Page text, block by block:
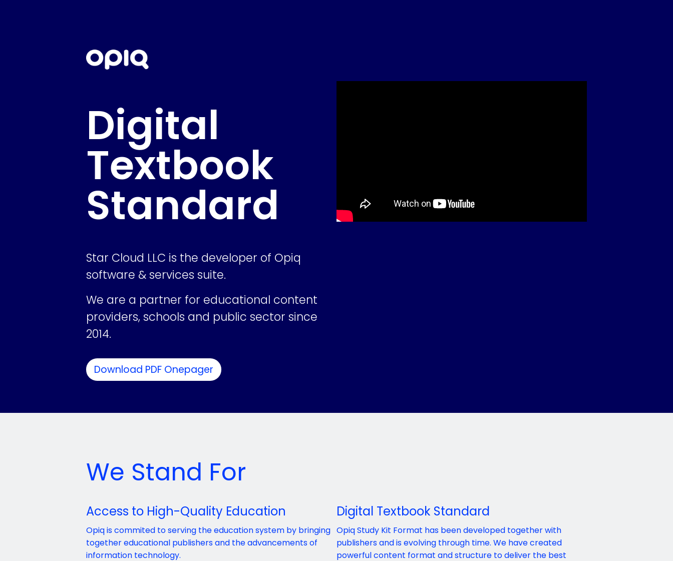
Digital
Textbook
Standard
Star Cloud LLC is the developer of Opiq
software & services suite.
We are a partner for educational content
providers, schools and public sector since
2014.
Download PDF Onepager
We Stand For
Access to High-Quality Education
Opiq is commited to serving the education system by bringing
together educational publishers and the advancements of
information technology.
Digital Textbook Standard
Opiq Study Kit Format has been developed together with
publishers and is evolving through time. We have created
powerful content format and structure to deliver the best